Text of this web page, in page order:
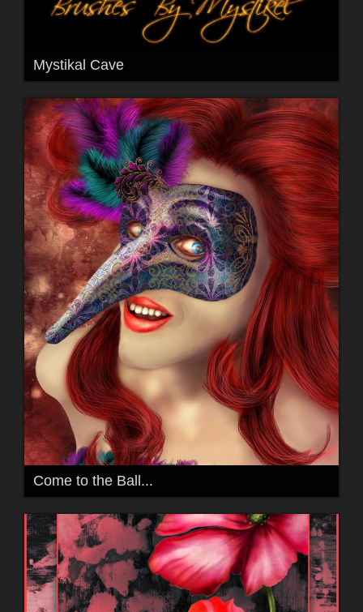
Mystikal Cave
Come to the Ball...